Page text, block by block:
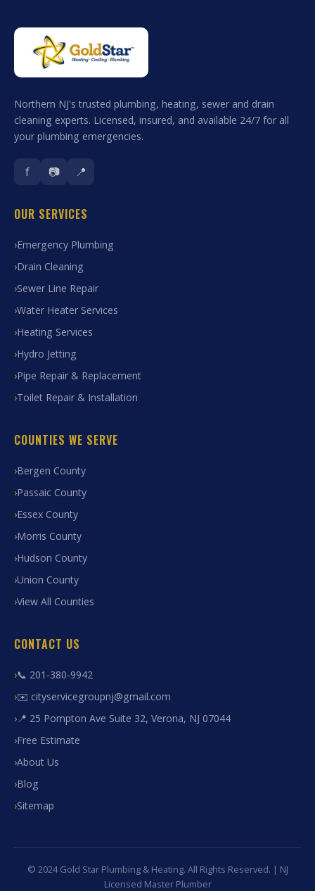
Northern NJ's trusted plumbing, heating, sewer and drain
cleaning experts. Licensed, insured, and available 24/7 for all
your plumbing emergencies.
f 📷 📍
OUR SERVICES
Emergency Plumbing
Drain Cleaning
Sewer Line Repair
Water Heater Services
Heating Services
Hydro Jetting
Pipe Repair & Replacement
Toilet Repair & Installation
COUNTIES WE SERVE
Bergen County
Passaic County
Essex County
Morris County
Hudson County
Union County
View All Counties
CONTACT US
📞 201-380-9942
✉️ cityservicegroupnj@gmail.com
📍 25 Pompton Ave Suite 32, Verona, NJ 07044
Free Estimate
About Us
Blog
Sitemap
© 2024 Gold Star Plumbing & Heating. All Rights Reserved. | NJ
Licensed Master Plumber